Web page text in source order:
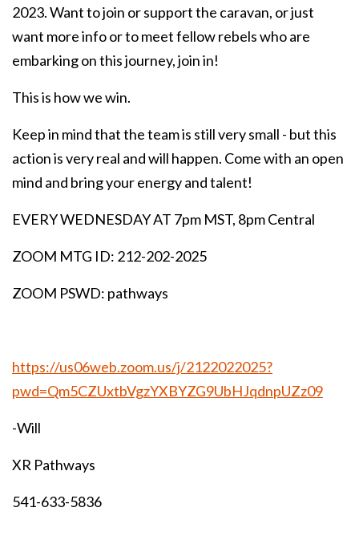
2023. Want to join or support the caravan, or just
want more info or to meet fellow rebels who are
embarking on this journey, join in!
This is how we win.
Keep in mind that the team is still very small - but this
action is very real and will happen. Come with an open
mind and bring your energy and talent!
EVERY WEDNESDAY AT 7pm MST, 8pm Central
ZOOM MTG ID: 212-202-2025
ZOOM PSWD: pathways
https://us06web.zoom.us/j/2122022025?
pwd=Qm5CZUxtbVgzYXBYZG9UbHJqdnpUZz09
-Will
XR Pathways
541-633-5836